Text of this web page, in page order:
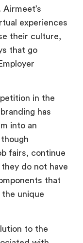
their culture,
that go
in the
has
into an
fairs, continue
do not have
that
unique
to the
In